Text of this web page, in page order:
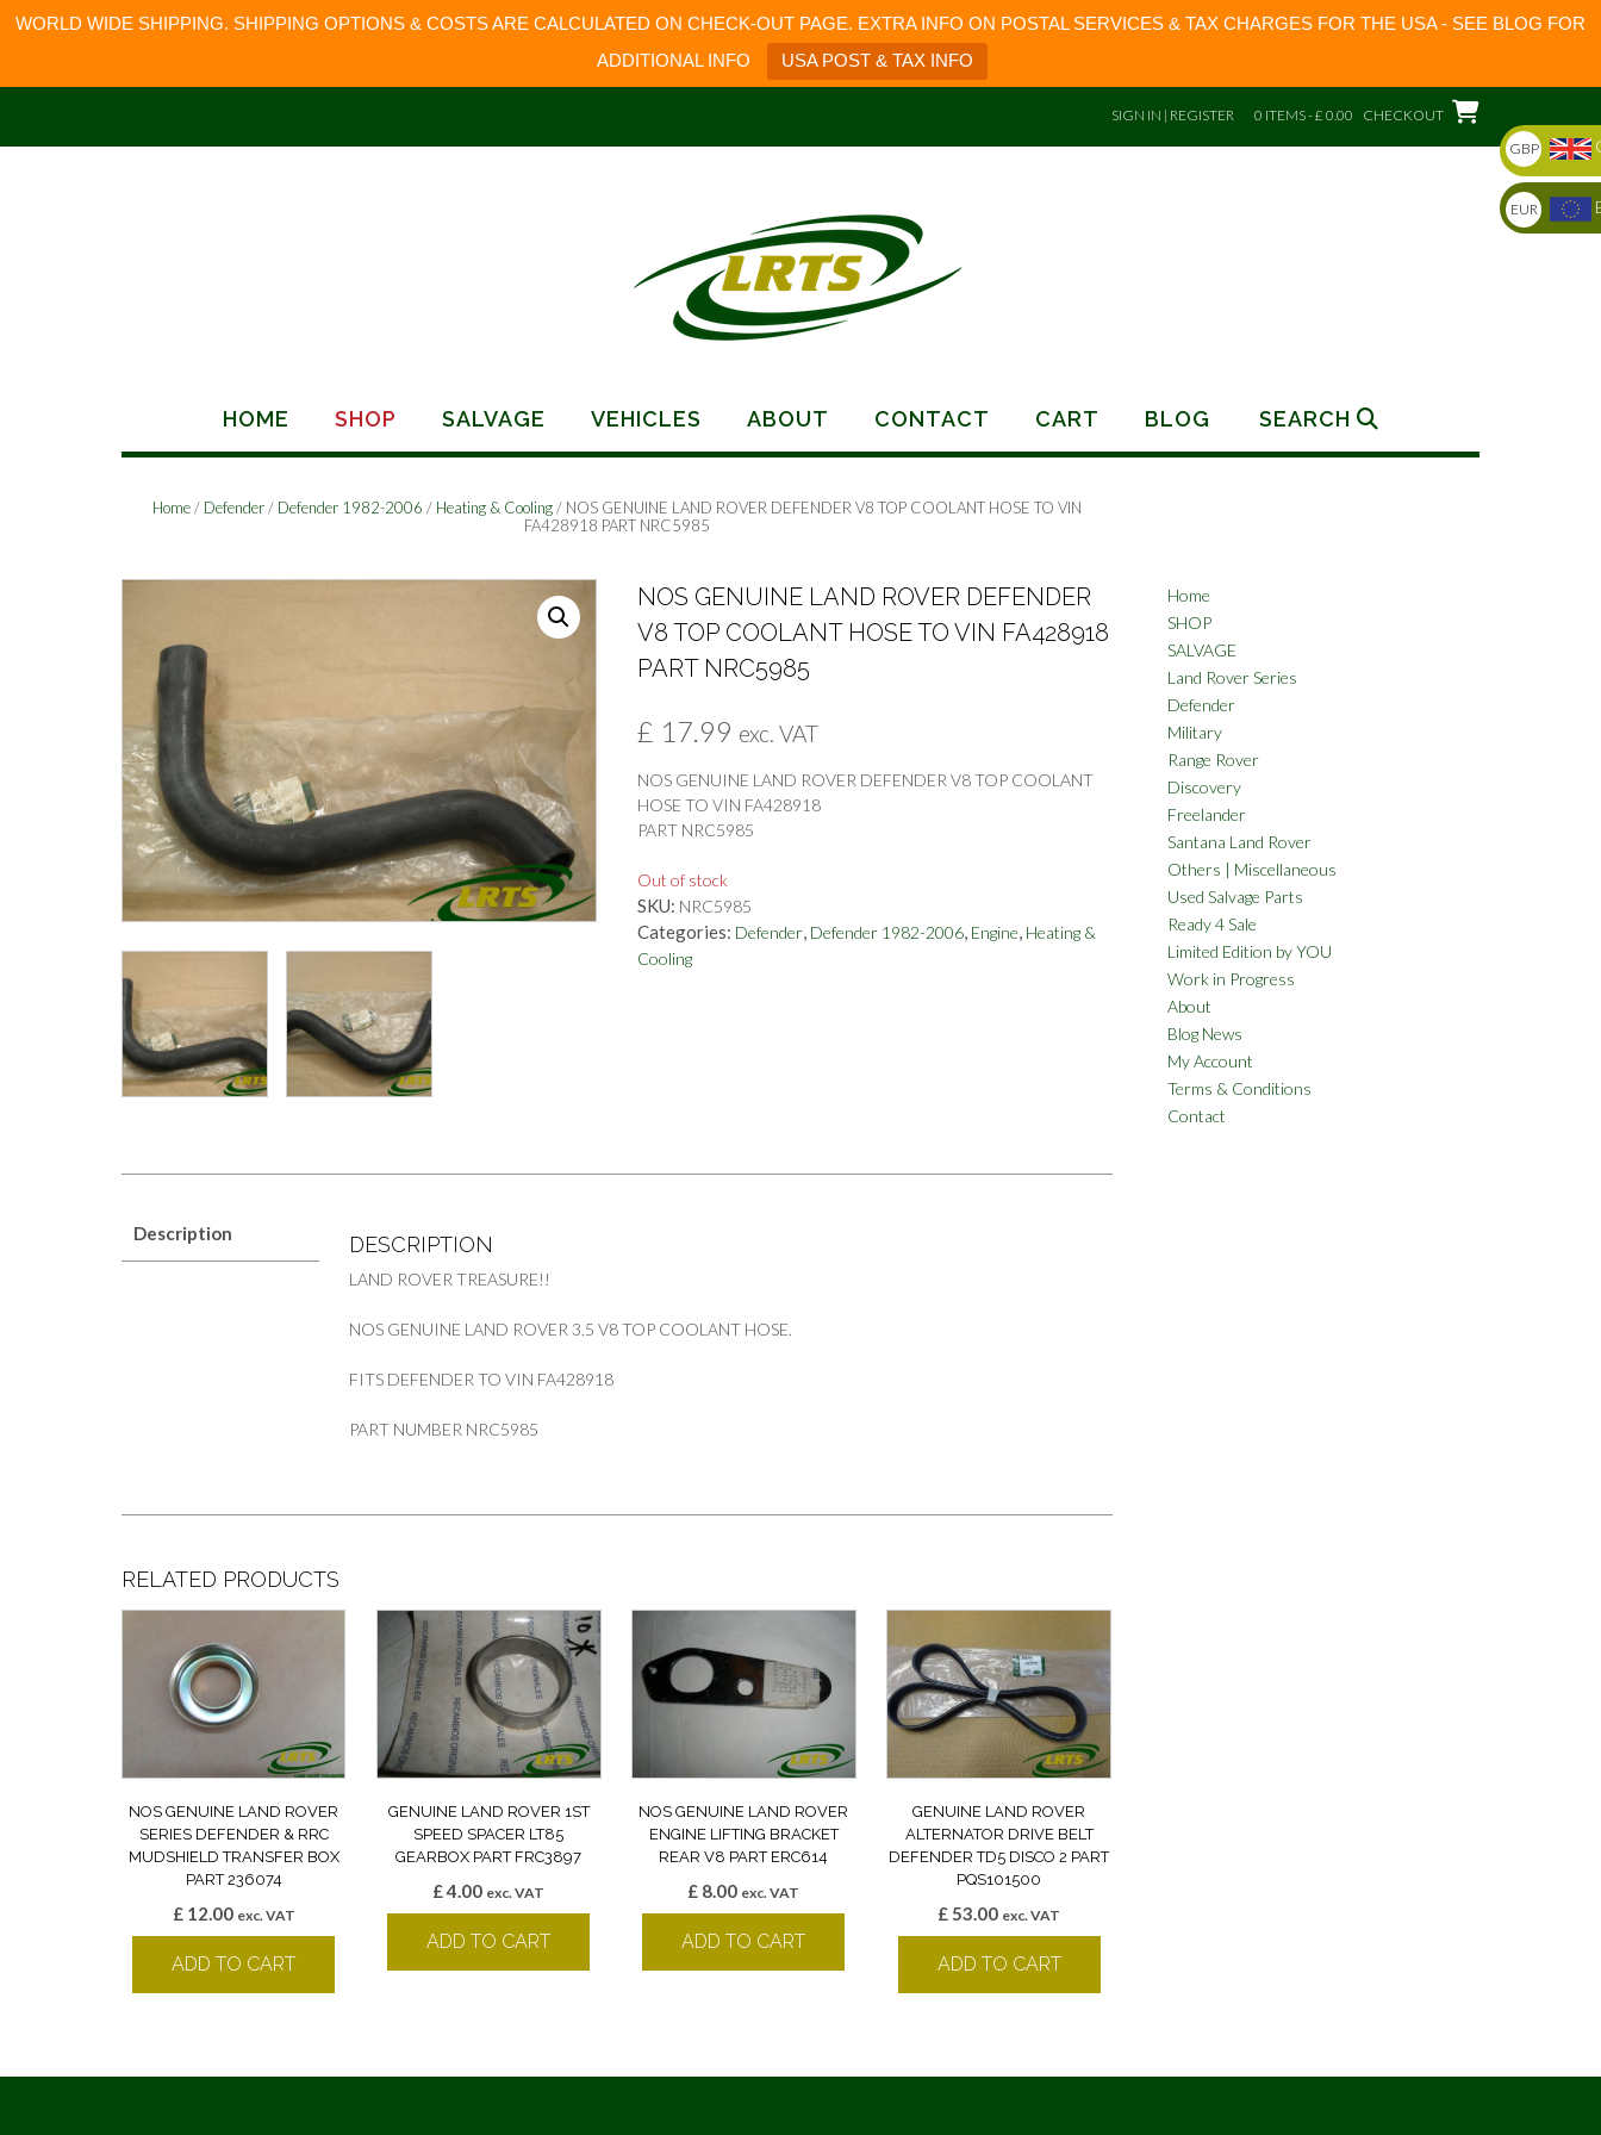
WORLD WIDE SHIPPING. SHIPPING OPTIONS & COSTS ARE CALCULATED ON CHECK-OUT PAGE. EXTRA INFO ON POSTAL SERVICES & TAX CHARGES FOR THE USA - SEE BLOG FOR
ADDITIONAL INFO
USA POST & TAX INFO
content
SIGN IN | REGISTER 0 ITEMS - £ 0.00 CHECKOUT
HOME SHOP SALVAGE VEHICLES ABOUT CONTACT CART BLOG SEARCH
Home/ Defender/ Defender 1982-2006 / Heating & Cooling/ NOS GENUINE LAND ROVER DEFENDER V8 TOP COOLANT HOSE TO VIN
FA428918 PART NRC5985
NOS GENUINE LAND ROVER DEFENDER
V8 TOP COOLANT HOSE TO VIN FA428918
PART NRC5985
£ 17.99 exc. VAT
NOS GENUINE LAND ROVER DEFENDER V8 TOP COOLANT
HOSE TO VIN FA428918
PART NRC5985
Out of stock
SKU: NRC5985
Categories: Defender, Defender 1982-2006, Engine, Heating &
Cooling
Description DESCRIPTION
LAND ROVER TREASURE!!
NOS GENUINE LAND ROVER 3.5 V8 TOP COOLANT HOSE.
FITS DEFENDER TO VIN FA428918
PART NUMBER NRC5985
RELATED PRODUCTS
NOS GENUINE LAND ROVER
SERIES DEFENDER & RRC
MUDSHIELD TRANSFER BOX
PART 236074
£12.00 exc. VAT
ADD TO CART
GENUINE LAND ROVER 1ST
SPEED SPACER LT85
GEARBOX PART FRC3897
£4.00 exc. VAT
ADD TO CART
NOS GENUINE LAND ROVER
ENGINE LIFTING BRACKET
REAR V8 PART ERC614
£ 8.00 exc. VAT
ADD TO CART
GENUINE LAND ROVER
ALTERNATOR DRIVE BELT
DEFENDER TD5 DISCO 2 PART
PQS101500
£ 53.00 exc. VAT
ADD TO CART
Home
SHOP
SALVAGE
Land Rover Series
Defender
Military
Range Rover
Discovery
Freelander
Santana Land Rover
Others | Miscellaneous
Used Salvage Parts
Ready 4 Sale
Limited Edition by YOU
Work in Progress
About
Blog News
My Account
Terms & Conditions
Contact
GBP
EUR